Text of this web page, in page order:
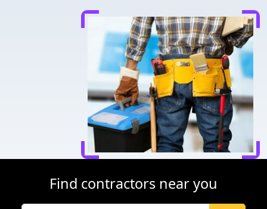
Find contractors near you